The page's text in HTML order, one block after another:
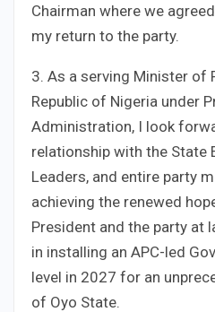
Chairman where we
my return to the party.
3. As a serving Minister of
Republic of Nigeria under
Administration, I look
relationship with the State
Leaders, and entire party
achieving the renewed
President and the party at
in installing an APC-led
level in 2027 for an
of Oyo State.